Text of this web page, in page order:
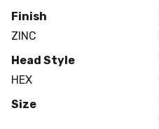
Finish
ZINC
Head Style
HEX
Size